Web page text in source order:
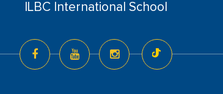
ILBC International School